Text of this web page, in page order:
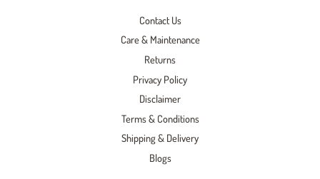
Contact Us
Care & Maintenance
Returns
Privacy Policy
Disclaimer
Terms & Conditions
Shipping & Delivery
Blogs